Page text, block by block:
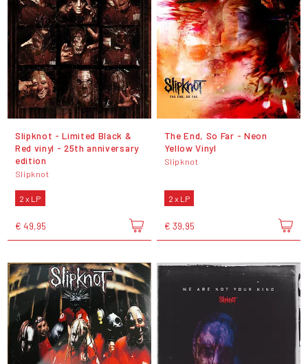
Slipknot - Limited Black &
Red vinyl - 25th anniversary
edition
Slipknot
2 x LP
€ 49,95
The End, So Far - Neon
Yellow Vinyl
Slipknot
2 x LP
€ 39,95